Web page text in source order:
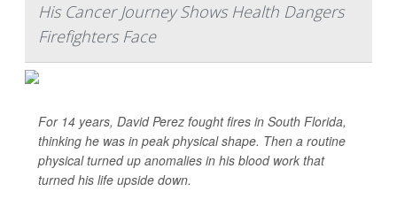
His Cancer Journey Shows Health Dangers
Firefighters Face
For 14 years, David Perez fought fires in South Florida,
thinking he was in peak physical shape. Then a routine
physical turned up anomalies in his blood work that
turned his life upside down.